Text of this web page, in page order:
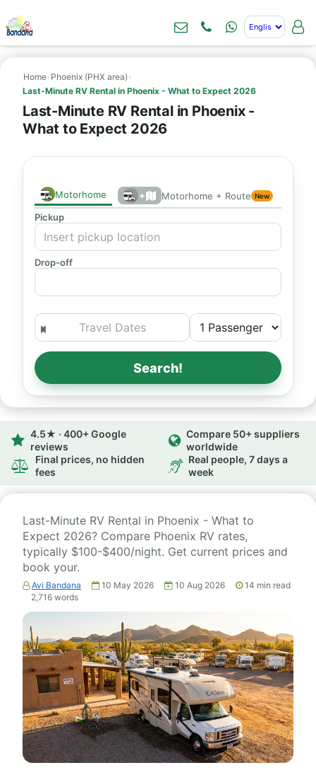
Home› Phoenix (PHX area) ›
Last-Minute RV Rental in Phoenix - What to Expect 2026
Last-Minute RV Rental in Phoenix -
What to Expect 2026
Motorhome + Motorhome + Route New
Pickup
Drop-off
Search!
4.5★ · 400+ Google
reviews
Compare 50+ suppliers
worldwide
Final prices, no hidden
fees
Real people, 7 days a
week
Last-Minute RV Rental in Phoenix - What to
Expect 2026? Compare Phoenix RV rates,
typically $100-$400/night. Get current prices and
book your.
Avi Bandana 10 May 2026 10 Aug 2026 14 min read
2,716 words